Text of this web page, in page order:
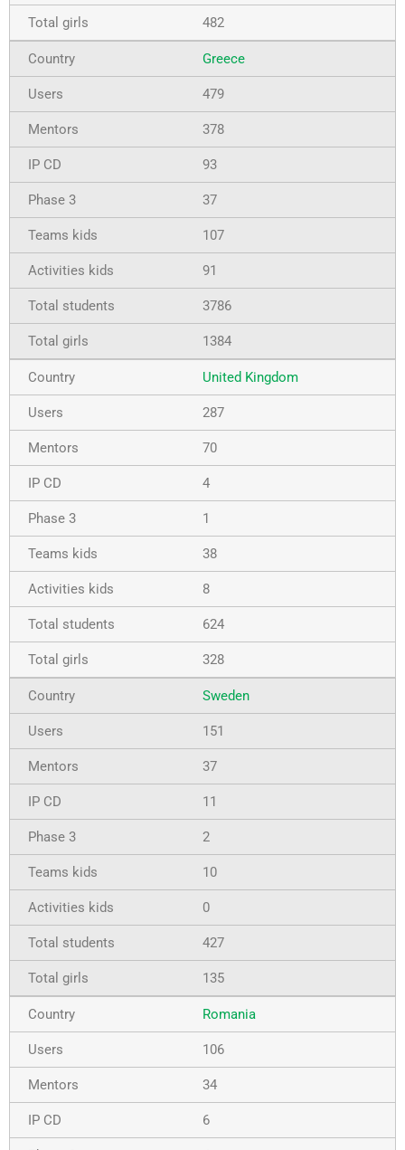
482
Greece
479
378
93
37
107
91
3786
1384
United Kingdom
287
70
4
1
38
8
624
328
Sweden
151
37
11
2
10
0
427
135
Romania
106
34
6